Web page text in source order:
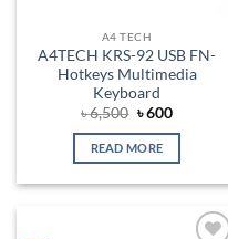
A4 TECH
A4TECH KRS-92 USB FN-
Hotkeys Multimedia
Keyboard
৳6,500 Original
was:
৳ 6,500.
৳600Current
is:
READ MORE